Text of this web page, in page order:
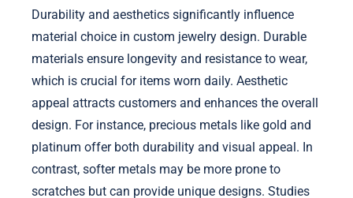
Durability and aesthetics significantly influence
material choice in custom jewelry design. Durable
materials ensure longevity and resistance to wear,
which is crucial for items worn daily. Aesthetic
appeal attracts customers and enhances the overall
design. For instance, precious metals like gold and
platinum offer both durability and visual appeal. In
contrast, softer metals may be more prone to
scratches but can provide unique designs. Studies